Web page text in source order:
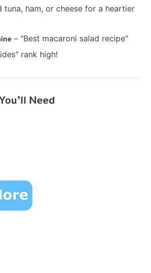
tuna, ham, or cheese for a heartier
– "Best macaroni salad recipe"
rank high!
Need